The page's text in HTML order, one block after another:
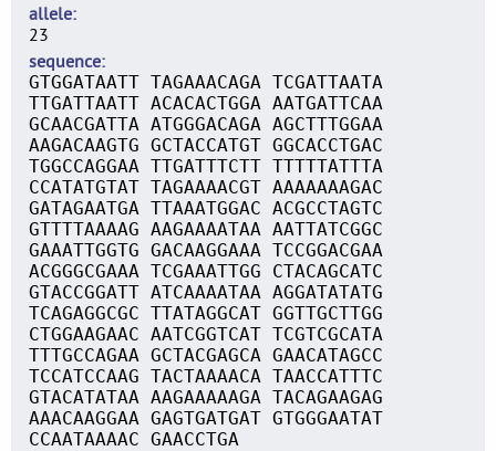
allele
23
sequence
GTGGATAATT TAGAAACAGA TCGATTAATA
TTGATTAATT ACACACTGGA AATGATTCAA
GCAACGATTA ATGGGACAGA AGCTTTGGAA
AAGACAAGTG GCTACCATGT GGCACCTGAC
TGGCCAGGAA TTGATTTCTT TTTTTATTTA
CCATATGTAT TAGAAAACGT AAAAAAAGAC
GATAGAATGA TTAAATGGAC ACGCCTAGTC
GTTTTAAAAG AAGAAAATAA AATTATCGGC
GAAATTGGTG GACAAGGAAA TCCGGACGAA
ACGGGCGAAA TCGAAATTGG CTACAGCATC
GTACCGGATT ATCAAAATAA AGGATATATG
TCAGAGGCGC TTATAGGCAT GGTTGCTTGG
CTGGAAGAAC AATCGGTCAT TCGTCGCATA
TTTGCCAGAA GCTACGAGCA GAACATAGCC
TCCATCCAAG TACTAAAACA TAACCATTTC
GTACATATAA AAGAAAAAGA TACAGAAGAG
AAACAAGGAA GAGTGATGAT GTGGGAATAT
CCAATAAAAC GAACCTGA